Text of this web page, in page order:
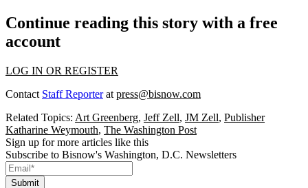
Continue reading this story with a free
account
LOG IN OR REGISTER
Contact Staff Reporterat press@bisnow.com
Related Topics: Art Greenberg, Jeff Zell, JM Zell, Publisher
Katharine Weymouth, The Washington Post
Sign up for more articles like this
Subscribe to Bisnow's Washington, D.C. Newsletters
Submit